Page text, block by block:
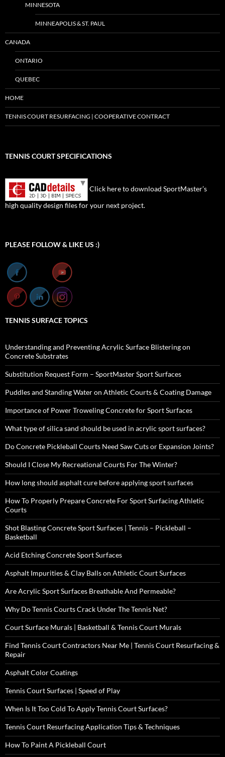
MINNESOTA
MINNEAPOLIS & ST. PAUL
CANADA
ONTARIO
QUEBEC
HOME
TENNIS COURT RESURFACING | COOPERATIVE CONTRACT
TENNIS COURT SPECIFICATIONS
Click here to download SportMaster’s
high quality design files for your next project.
PLEASE FOLLOW & LIKE US :)
TENNIS SURFACE TOPICS
Understanding and Preventing Acrylic Surface Blistering on
Concrete Substrates
Substitution Request Form – SportMaster Sport Surfaces
Puddles and Standing Water on Athletic Courts & Coating Damage
Importance of Power Troweling Concrete for Sport Surfaces
What type of silica sand should be used in acrylic sport surfaces?
Do Concrete Pickleball Courts Need Saw Cuts or Expansion Joints?
Should I Close My Recreational Courts For The Winter?
How long should asphalt cure before applying sport surfaces
How To Properly Prepare Concrete For Sport Surfacing Athletic
Courts
Shot Blasting Concrete Sport Surfaces | Tennis – Pickleball –
Basketball
Acid Etching Concrete Sport Surfaces
Asphalt Impurities & Clay Balls on Athletic Court Surfaces
Are Acrylic Sport Surfaces Breathable And Permeable?
Why Do Tennis Courts Crack Under The Tennis Net?
Court Surface Murals | Basketball & Tennis Court Murals
Find Tennis Court Contractors Near Me | Tennis Court Resurfacing &
Repair
Asphalt Color Coatings
Tennis Court Surfaces | Speed of Play
When Is It Too Cold To Apply Tennis Court Surfaces?
Tennis Court Resurfacing Application Tips & Techniques
How To Paint A Pickleball Court